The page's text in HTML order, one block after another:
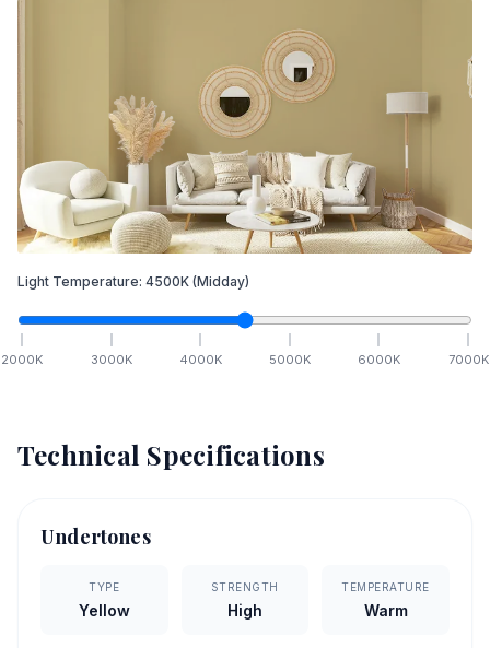
Light Temperature: 4500K (Midday)
2000K 3000K 4000K 5000K 6000K 7000K
Technical Specifications
Undertones
TYPE
Yellow
STRENGTH
High
TEMPERATURE
Warm